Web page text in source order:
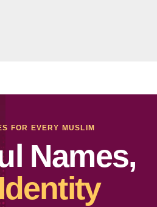
FOR EVERY MUSLIM
Names,